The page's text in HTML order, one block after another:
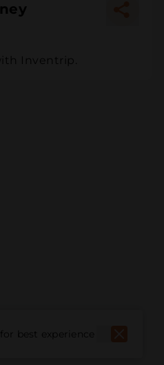
Inventrip.
for best experience